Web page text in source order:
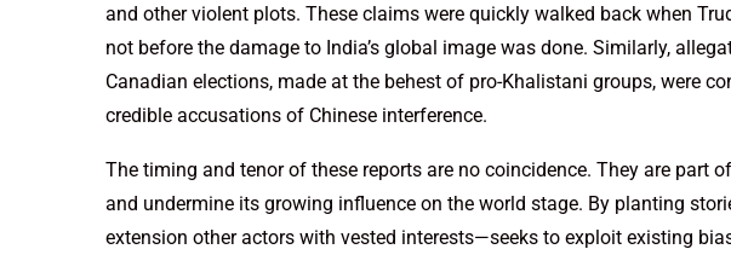
and other violent plots. These claims were quickly walked back when
not before the damage to India’s global image was done. Similarly,
Canadian elections, made at the behest of pro-Khalistani groups, were
credible accusations of Chinese interference.
The timing and tenor of these reports are no coincidence. They are part
and undermine its growing influence on the world stage. By planting
extension other actors with vested interests—seeks to exploit existing